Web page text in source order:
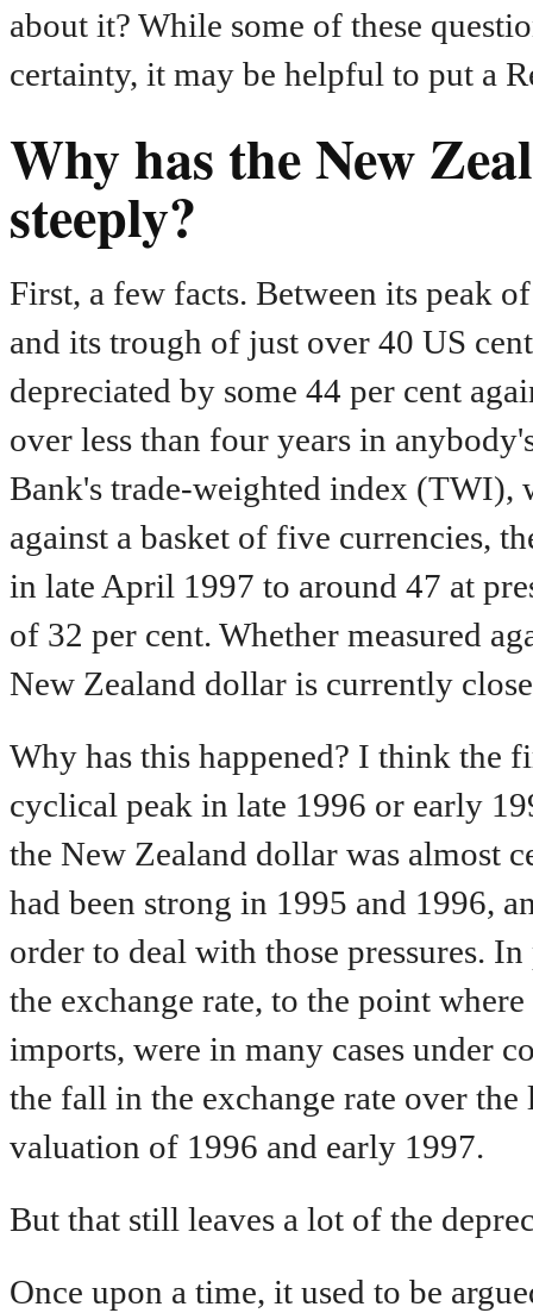
about it? While some of these
certainty, it may be helpful to put a
Why has the New
steeply?
First, a few facts. Between its peak
and its trough of just over 40 US
depreciated by some 44 per cent
over less than four years in
Bank's trade-weighted index (TWI),
against a basket of five currencies,
in late April 1997 to around 47 at
of 32 per cent. Whether measured
New Zealand dollar is currently
Why has this happened? I think the
cyclical peak in late 1996 or early
the New Zealand dollar was almost
had been strong in 1995 and 1996,
order to deal with those pressures.
the exchange rate, to the point
imports, were in many cases under
the fall in the exchange rate over
valuation of 1996 and early 1997.
But that still leaves a lot of the
Once upon a time, it used to be